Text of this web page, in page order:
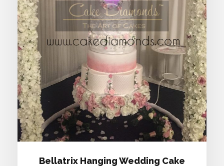
BELLATRIX HANGING WEDDING
CAKE
Bellatrix Hanging Wedding Cake